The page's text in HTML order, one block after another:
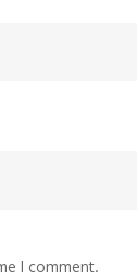
I comment.